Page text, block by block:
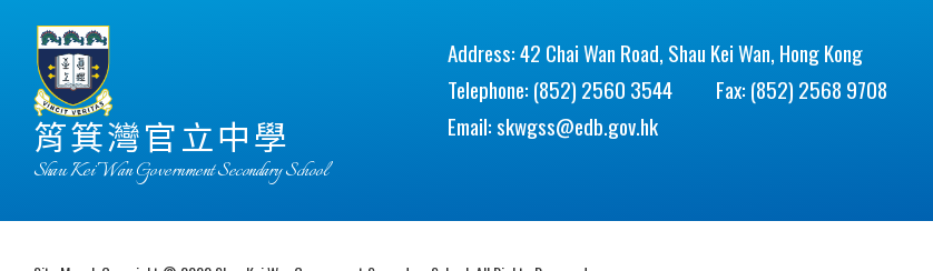
筲箕灣官立中學
Shau Kei Wan Government Secondary School
Address: 42 Chai Wan Road, Shau Kei Wan, Hong Kong
Telephone: (852) 2560 3544
Fax: (852) 2568 9708
Email:skwgss@edb.gov.hk